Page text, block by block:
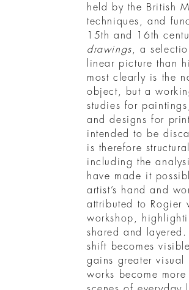
held by the British
techniques, and
15th and 16th
drawings, a
linear picture than
most clearly is the
object, but a
studies for
and designs for
intended to be
is therefore
including the
have made it
artist’s hand and
attributed to Rogier
workshop,
shared and
shift becomes
gains greater visual
works become